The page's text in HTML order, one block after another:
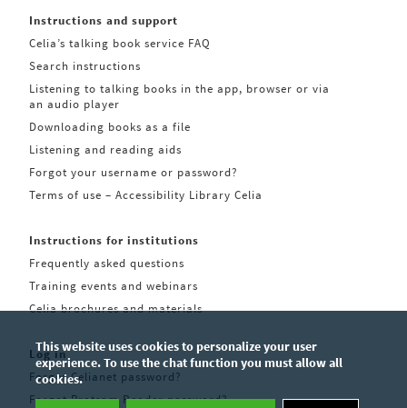
Instructions and support
Celia’s talking book service FAQ
Search instructions
Listening to talking books in the app, browser or via
an audio player
Downloading books as a file
Listening and reading aids
Forgot your username or password?
Terms of use – Accessibility Library Celia
Instructions for institutions
Frequently asked questions
Training events and webinars
Celia brochures and materials
Log in
Forgot Celianet password?
Forgot Pratsam Reader password?
This website uses cookies to personalize your user
experience. To use the chat function you must allow all
cookies.